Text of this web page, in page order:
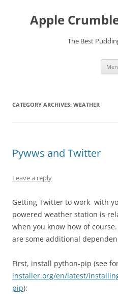
contentApple
The Best
CATEGORY ARCHIVES: WEATHER
Pywws and Twitter
Leave a reply
Getting Twitter to work with
powered weather station is
when you know how of
are some additional
First, install python-pip (see
installer.org/en/latest/
pip):